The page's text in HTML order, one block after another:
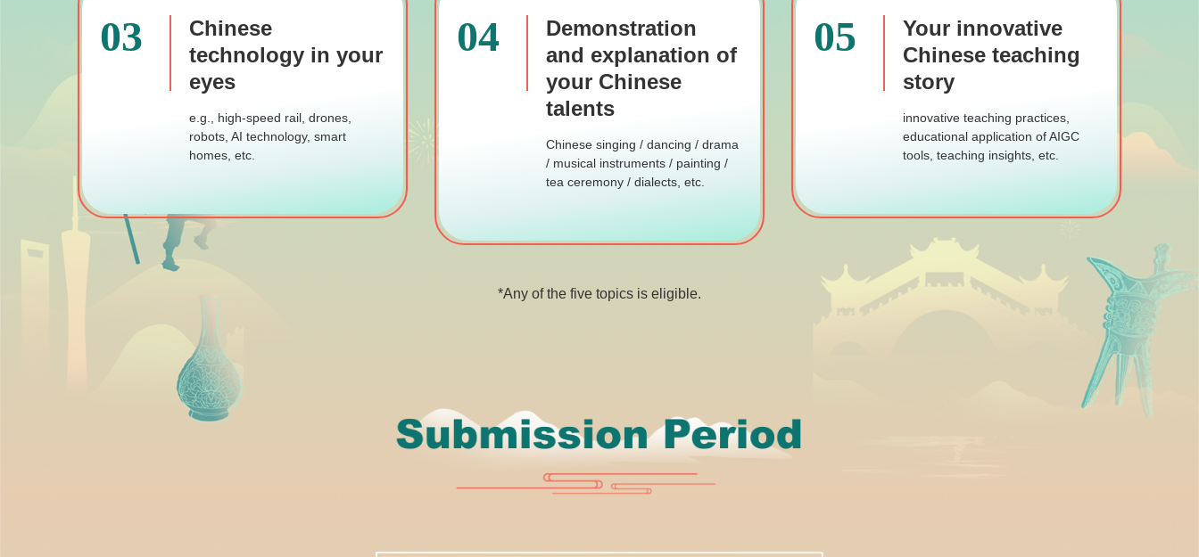
03
Chinese
technology in your
eyes
e.g., high-speed rail, drones,
robots, AI technology, smart
homes, etc.
04
Demonstration
and explanation of
your Chinese
talents
Chinese singing / dancing / drama
/ musical instruments / painting /
tea ceremony / dialects, etc.
05
Your innovative
Chinese teaching
story
innovative teaching practices,
educational application of AIGC
tools, teaching insights, etc.
*Any of the five topics is eligible.